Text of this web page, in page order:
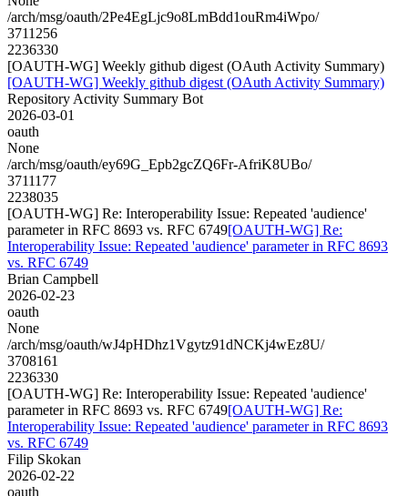
/arch/msg/oauth/2Pe4EgLjc9o8LmBdd1ouRm4iWpo/
3711256
2236330
[OAUTH-WG] Weekly github digest (OAuth Activity Summary)
[OAUTH-WG] Weekly github digest (OAuth Activity Summary)
Repository Activity Summary Bot
2026-03-01
oauth
None
/arch/msg/oauth/ey69G_Epb2gcZQ6Fr-AfriK8UBo/
3711177
2238035
[OAUTH-WG] Re: Interoperability Issue: Repeated 'audience'
parameter in RFC 8693 vs. RFC 6749[OAUTH-WG] Re:
Interoperability Issue: Repeated 'audience' parameter in RFC 8693
vs. RFC 6749
Brian Campbell
2026-02-23
oauth
None
/arch/msg/oauth/wJ4pHDhz1Vgytz91dNCKj4wEz8U/
3708161
2236330
[OAUTH-WG] Re: Interoperability Issue: Repeated 'audience'
parameter in RFC 8693 vs. RFC 6749[OAUTH-WG] Re:
Interoperability Issue: Repeated 'audience' parameter in RFC 8693
vs. RFC 6749
Filip Skokan
2026-02-22
oauth